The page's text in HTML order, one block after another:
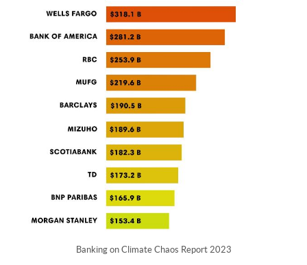
Banking on Climate Chaos Report 2023